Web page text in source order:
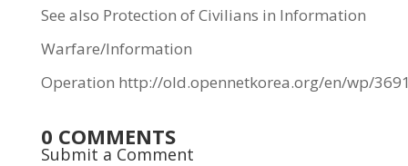
See also Protection of Civilians in Information
Warfare/Information
Operation http://old.opennetkorea.org/en/wp/
0 COMMENTS
Submit a Comment